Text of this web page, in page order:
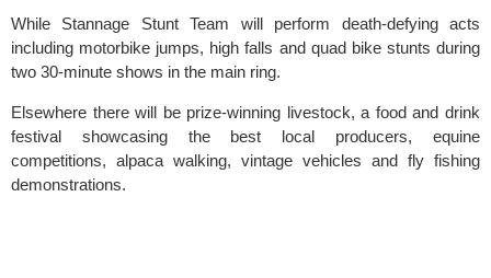
While Stannage Stunt Team will perform death-defying acts
including motorbike jumps, high falls and quad bike stunts during
two 30-minute shows in the main ring.
Elsewhere there will be prize-winning livestock, a food and drink
festival showcasing the best local producers, equine
competitions, alpaca walking, vintage vehicles and fly fishing
demonstrations.